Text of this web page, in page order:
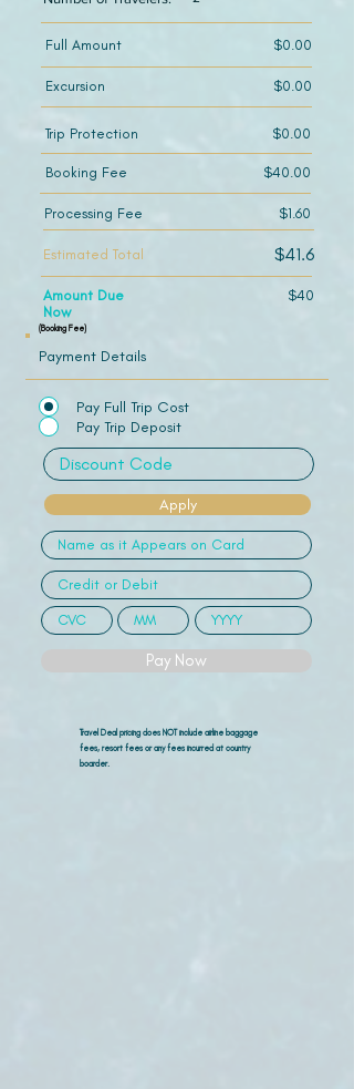
Payment Details
Pay Full Trip Cost
Pay Trip Deposit
Apply
Pay Now
Travel Deal pricing does NOT include airline baggage
fees, resort fees or any fees incurred at country
boarder.
Full Amount $0.00
Excursion $0.00
Trip Protection $0.00
Booking Fee $40.00
Processing Fee $1.60
Estimated Total $41.6
Amount Due
Now
$40
(Booking Fee)